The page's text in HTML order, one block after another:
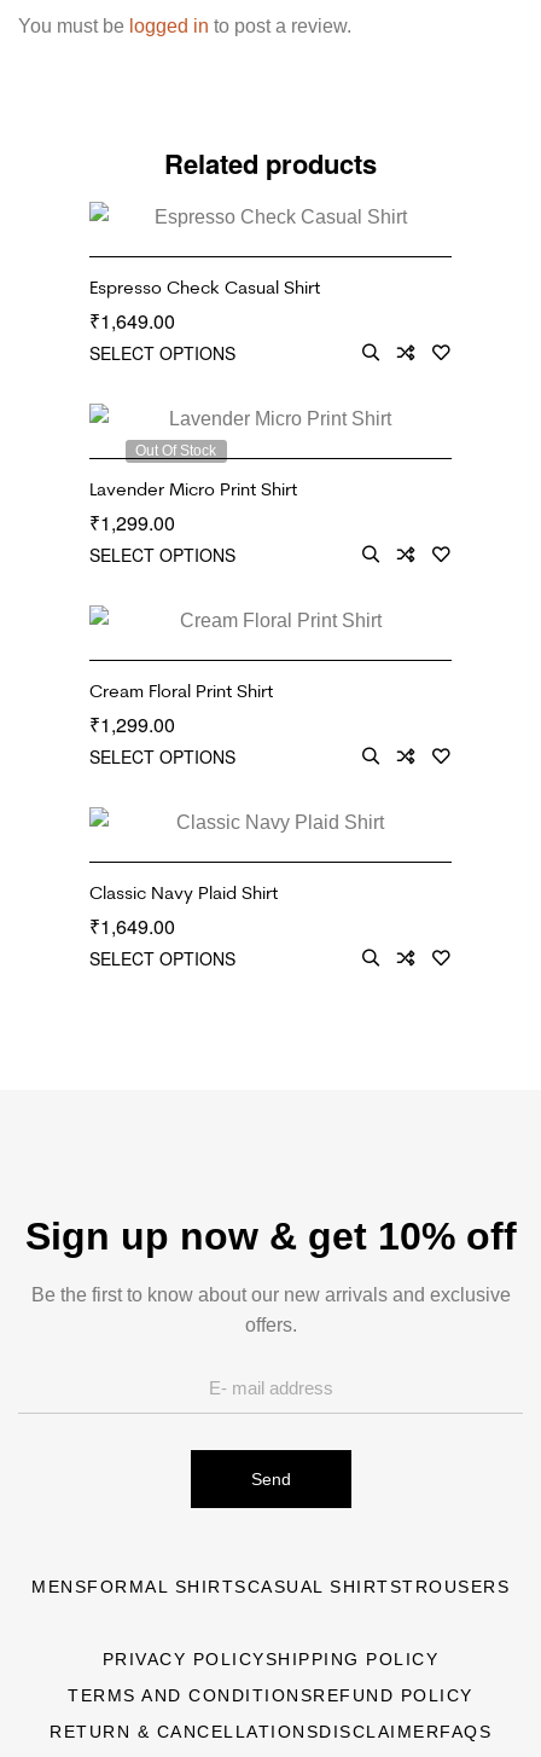
You must be logged in to post a review.
Related products
Espresso Check Casual Shirt
₹1,649.00
SELECT OPTIONS
Out Of Stock
Lavender Micro Print Shirt
₹1,299.00
SELECT OPTIONS
Cream Floral Print Shirt
₹1,299.00
SELECT OPTIONS
Classic Navy Plaid Shirt
₹1,649.00
SELECT OPTIONS
Sign up now & get 10% off
Be the first to know about our new arrivals and exclusive
offers.
Send
MENSFORMAL SHIRTSCASUAL SHIRTSTROUSERS
PRIVACY POLICYSHIPPING POLICY
TERMS AND CONDITIONSREFUND POLICY
RETURN & CANCELLATIONSDISCLAIMERFAQS